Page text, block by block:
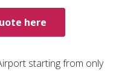
here
starting from only